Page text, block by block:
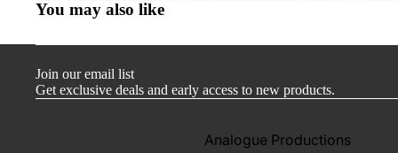
Mobile Fidelity (Electronics)
Musical Fidelity
Ortofon
Analogue Productions
You may also like
Join our email list
Get exclusive deals and early access to new products.